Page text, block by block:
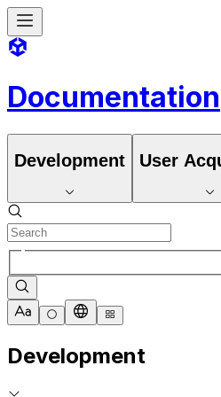
Documentation
Development User
Development